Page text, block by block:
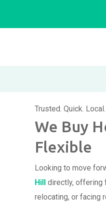
Trusted. Quick. Local.
We Buy
Flexible
Looking to move
Hill directly, offering
relocating, or facing